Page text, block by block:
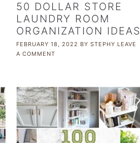
50 DOLLAR STORE
LAUNDRY ROOM
ORGANIZATION IDEAS
FEBRUARY 18, 2022 BY STEPHY LEAVE
A COMMENT